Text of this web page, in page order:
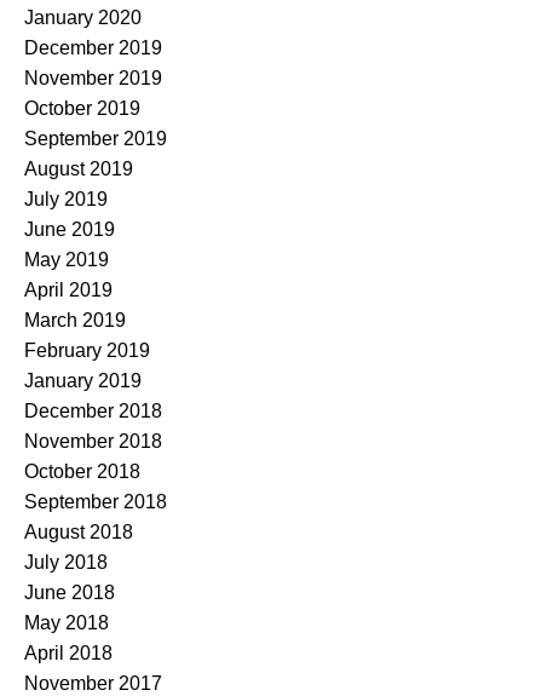
January 2020
December 2019
November 2019
October 2019
September 2019
August 2019
July 2019
June 2019
May 2019
April 2019
March 2019
February 2019
January 2019
December 2018
November 2018
October 2018
September 2018
August 2018
July 2018
June 2018
May 2018
April 2018
November 2017